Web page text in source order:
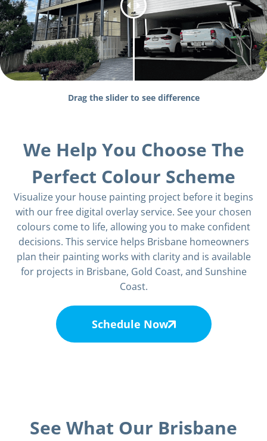
Drag the slider to see difference
We Help You Choose The
Perfect Colour Scheme
Visualize your house painting project before it begins
with our free digital overlay service. See your chosen
colours come to life, allowing you to make confident
decisions. This service helps Brisbane homeowners
plan their painting works with clarity and is available
for projects in Brisbane, Gold Coast, and Sunshine
Coast.
Schedule Now
See What Our Brisbane